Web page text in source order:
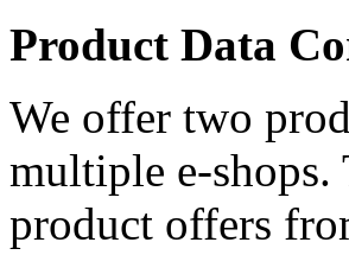
Product Data
We offer two
multiple e-shops.
product offers